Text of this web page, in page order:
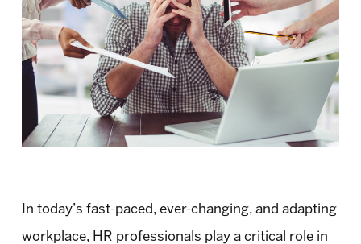
In today’s fast-paced, ever-changing, and adapting
workplace, HR professionals play a critical role in